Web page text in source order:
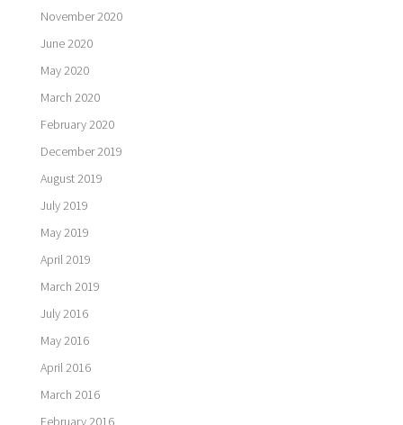
November 2020
June 2020
May 2020
March 2020
February 2020
December 2019
August 2019
July 2019
May 2019
April 2019
March 2019
July 2016
May 2016
April 2016
March 2016
February 2016